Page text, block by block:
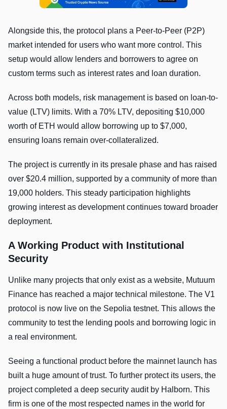
Alongside this, the protocol plans a Peer-to-Peer (P2P)
market intended for users who want more control. This
setup would allow lenders and borrowers to agree on
custom terms such as interest rates and loan duration.
Across both models, risk management is based on loan-to-
value (LTV) limits. With a 70% LTV, depositing $10,000
worth of ETH would allow borrowing up to $7,000,
ensuring loans remain over-collateralized.
The project is currently in its presale phase and has raised
over $20.4 million, supported by a community of more than
19,000 holders. This steady participation highlights
growing interest as development continues toward broader
deployment.
A Working Product with Institutional
Security
Unlike many projects that only exist as a website, Mutuum
Finance has reached a major technical milestone. The V1
protocol is now live on the Sepolia testnet. This allows the
community to test the lending pools and borrowing logic in
a real environment.
Seeing a functional product before the mainnet launch has
built a huge amount of trust. To further protect its users, the
project completed a deep security audit by Halborn. This
firm is one of the most respected names in the world for